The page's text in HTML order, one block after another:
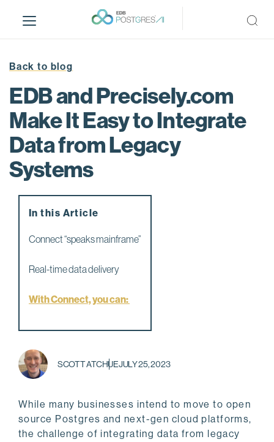
i
Back to blog
EDB and Precisely.com
Make It Easy to Integrate
Data from Legacy
Systems
SCOTT ATCHUEJULY 25, 2023
While many businesses intend to move to open
source Postgres and next-gen cloud platforms,
the challenge of integrating data from legacy
In this Article
Connect “speaks mainframe”
Real-time data delivery
With Connect, you can: